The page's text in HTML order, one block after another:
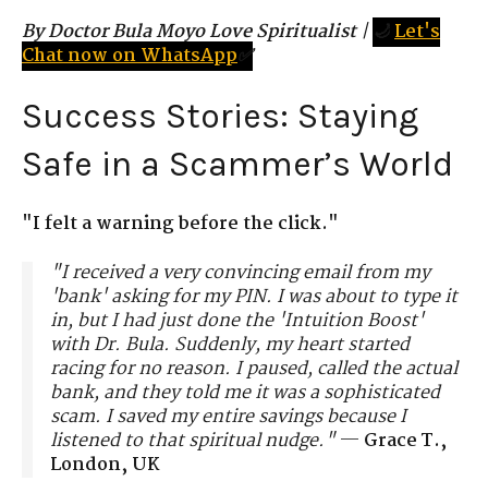
By Doctor Bula Moyo Love Spiritualist| 🌙Let's
Chat now on WhatsApp✅
Success Stories: Staying
Safe in a Scammer’s World
"I felt a warning before the click."
"I received a very convincing email from my
'bank' asking for my PIN. I was about to type it
in, but I had just done the 'Intuition Boost'
with Dr. Bula. Suddenly, my heart started
racing for no reason. I paused, called the actual
bank, and they told me it was a sophisticated
scam. I saved my entire savings because I
listened to that spiritual nudge."— Grace T.,
London, UK